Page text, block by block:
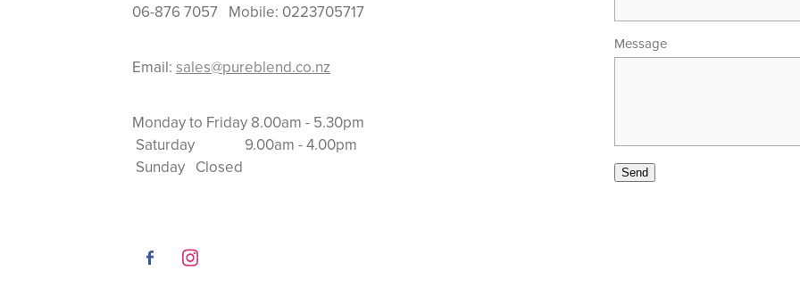
06-876 7057 Mobile: 0223705717
Email: sales@pureblend.co.nz
Monday to Friday 8.00am - 5.30pm
Saturday 9.00am - 4.00pm
Sunday Closed
Message
Send